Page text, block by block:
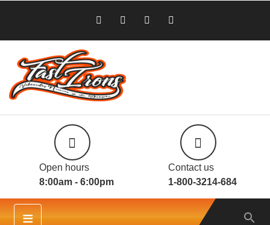
Open hours
8:00am - 6:00pm
Contact us
1-800-3214-684
≡ 